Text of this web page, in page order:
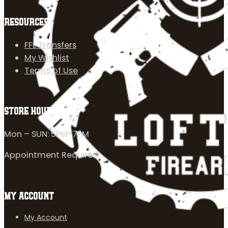
RESOURCES
FFL Transfers
My Wishlist
Terms of Use
STORE HOURS
Mon – SUN: 5PM-7PM
Appointment Required
MY ACCOUNT
My Account